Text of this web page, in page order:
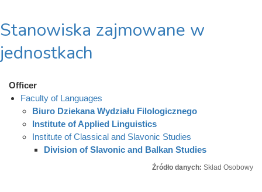
Stanowiska zajmowane w
jednostkach
Officer
Faculty of Languages
Biuro Dziekana Wydziału Filologicznego
Institute of Applied Linguistics
Institute of Classical and Slavonic Studies
Division of Slavonic and Balkan Studies
Źródło danych: Skład Osobowy